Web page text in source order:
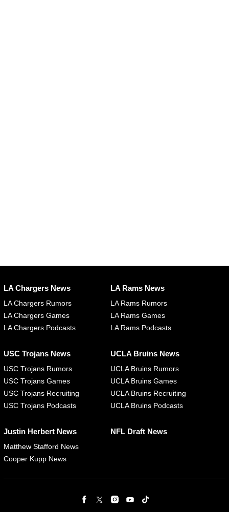
LA Chargers News
LA Chargers Rumors
LA Chargers Games
LA Chargers Podcasts
LA Rams News
LA Rams Rumors
LA Rams Games
LA Rams Podcasts
USC Trojans News
USC Trojans Rumors
USC Trojans Games
USC Trojans Recruiting
USC Trojans Podcasts
UCLA Bruins News
UCLA Bruins Rumors
UCLA Bruins Games
UCLA Bruins Recruiting
UCLA Bruins Podcasts
Justin Herbert News
Matthew Stafford News
Cooper Kupp News
NFL Draft News